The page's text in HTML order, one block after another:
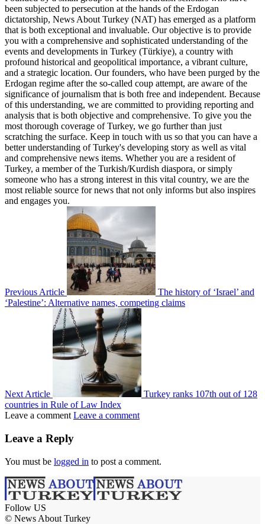
been subjected to persecution at the hands of the Erdogan
dictatorship, News About Turkey (NAT) has emerged as a platform
that is both exceptional and invaluable. Our objective is to provide
you with a comprehensive and sophisticated understanding of the
events and developments in Turkey (Türkiye), a country with
profound historical and geopolitical importance, a vibrant culture,
and a strategic location. Our founders, who have been purged by the
Erdogan regime after the so-called coup attempt, are aware of the
significance of journalism that is both free and independent. Because
of this understanding, we are committed to providing reporting and
analysis that is both objective and comprehensive. To give you the
most thorough coverage of Turkey, we go further than just
scratching the surface. Keep in touch with us so that you can have a
better understanding of Turkey's developing story as well as vital
and comprehensive news items. Whether you are a resident of
Turkey, a member of the Turkish/Kurdish diaspora, or simply
someone who has a strong interest in this vital country, we are the
most reliable source for news that not only informs but also inspires
and engages you.
Previous Article
The history of ‘Israel’ and
‘Palestine’: Alternative names, competing claims
Next Article
Turkey ranks 107th out of 128
countries in Rule of Law Index
Leave a comment Leave a comment
Leave a Reply
You must be logged in to post a comment.
Follow US
© News About Turkey